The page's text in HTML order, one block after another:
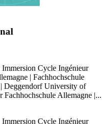
Immersion Cycle Ingénieur
| Fachhochschule
Deggendorf University of
Fachhochschule Allemagne |...
Immersion Cycle Ingénieur